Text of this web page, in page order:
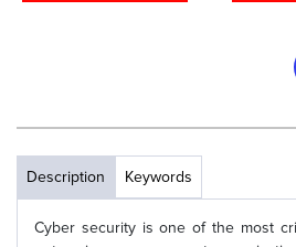
Description Keywords
Cyber security is one of the most